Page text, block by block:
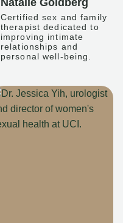
Natalie Goldberg
Certified sex and family
therapist dedicated to
improving intimate
relationships and
personal well-being.